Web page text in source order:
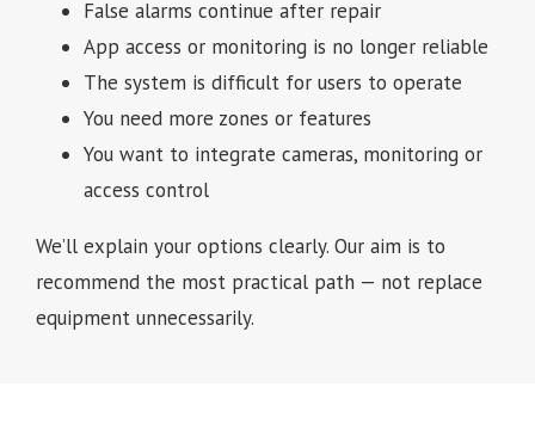
False alarms continue after repair
App access or monitoring is no longer reliable
The system is difficult for users to operate
You need more zones or features
You want to integrate cameras, monitoring or
access control
We’ll explain your options clearly. Our aim is to
recommend the most practical path — not replace
equipment unnecessarily.